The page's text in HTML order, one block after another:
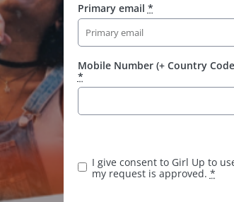
Primary email *
Mobile Number (+ Country
*
I give consent to Girl Up to
my request is approved. *